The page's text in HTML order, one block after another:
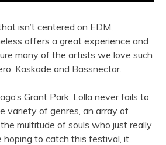
isn’t centered on EDM,
offers a great experience and
many of the artists we love such
Kaskade and Bassnectar.
Grant Park, Lolla never fails to
variety of genres, an array of
multitude of souls who just really
hoping to catch this festival, it